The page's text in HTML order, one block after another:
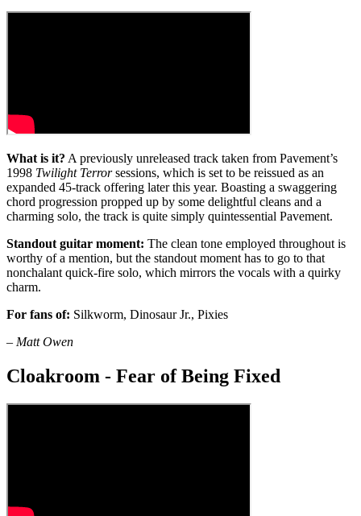
What is it? A previously unreleased track taken from Pavement’s
1998 Twilight Terrorsessions, which is set to be reissued as an
expanded 45-track offering later this year. Boasting a swaggering
chord progression propped up by some delightful cleans and a
charming solo, the track is quite simply quintessential Pavement.
Standout guitar moment: The clean tone employed throughout is
worthy of a mention, but the standout moment has to go to that
nonchalant quick-fire solo, which mirrors the vocals with a quirky
charm.
For fans of: Silkworm, Dinosaur Jr., Pixies
– Matt Owen
Cloakroom - Fear of Being Fixed